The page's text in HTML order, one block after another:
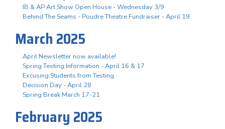
IB & AP Art Show Open House - Wednesday 3/9
Behind The Seams - Poudre Theatre Fundraiser - April 19
March 2025
April Newsletter now available!
Spring Testing Information - April 16 & 17
Excusing Students from Testing
Decision Day - April 28
Spring Break March 17-21
February 2025